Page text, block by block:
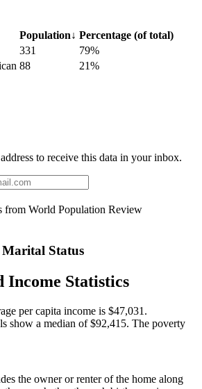
Population↓ Percentage (of total)
331
79%
88
21%
to receive this data in your inbox.
from World Population Review
Status
Income Statistics
per capita income is $47,031.
show a median of $92,415. The poverty
the owner or renter of the home along